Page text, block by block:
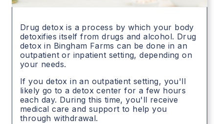
Drug detox is a process by which your body
detoxifies itself from drugs and alcohol. Drug
detox in Bingham Farms can be done in an
outpatient or inpatient setting, depending on
your needs.
If you detox in an outpatient setting, you'll
likely go to a detox center for a few hours
each day. During this time, you'll receive
medical care and support to help you
through withdrawal.